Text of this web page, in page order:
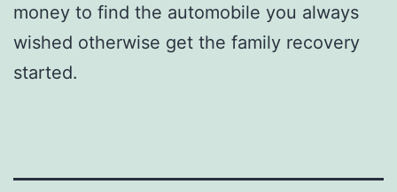
money to find the automobile you always
wished otherwise get the family recovery
started.